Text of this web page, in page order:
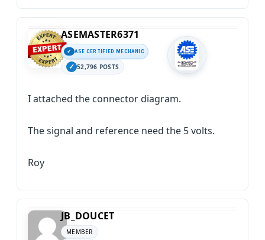
ASEMASTER6371
ASE CERTIFIED MECHANIC
52,796 POSTS
I attached the connector diagram.
The signal and reference need the 5 volts.
Roy
JB_DOUCET
MEMBER